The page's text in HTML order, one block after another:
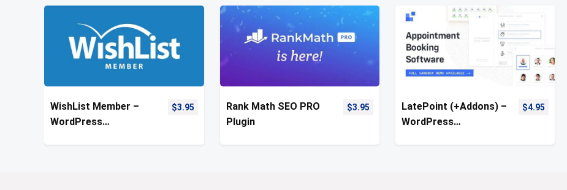
WishList Member –
WordPress
$3.95
Rank Math SEO PRO
Plugin
$3.95
LatePoint (+Addons) –
WordPress
$4.95